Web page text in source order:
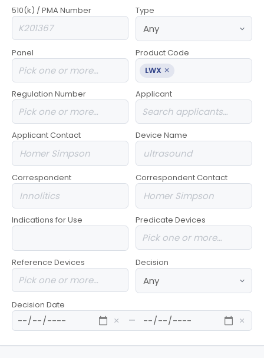
510(k) / PMA Number
Type
Panel
Product Code
LWX ×
Regulation Number Applicant
Applicant Contact Device Name
Correspondent Correspondent Contact
Indications for Use Predicate Devices
Reference Devices Decision
Decision Date
× — ×